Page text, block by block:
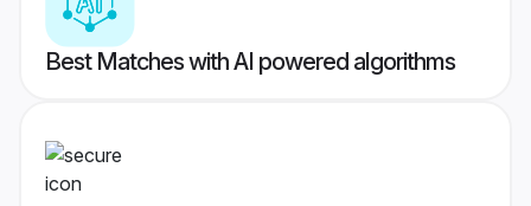
Best Matches with AI powered algorithms